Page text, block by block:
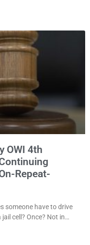
police officer is
OWI 4th
Repeat-
someone have to drive
cell? Once? Not in
treated as a felony